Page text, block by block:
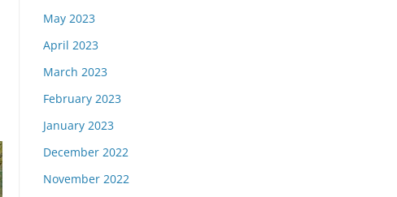
May 2023
April 2023
March 2023
February 2023
January 2023
December 2022
November 2022